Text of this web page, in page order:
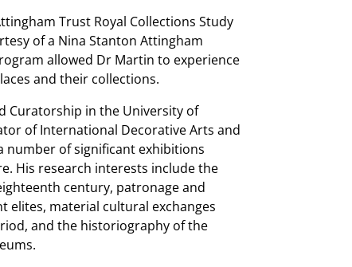
Trust Royal Collections Study
of a Nina Stanton Attingham
allowed Dr Martin to experience
and their collections.
Curatorship in the University of
of International Decorative Arts and
number of significant exhibitions
His research interests include the
century, patronage and
elites, material cultural exchanges
and the historiography of the